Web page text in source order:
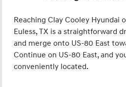
Reaching Clay Cooley Hyundai
Euless, TX is a straightforward
and merge onto US-80 East
Continue on US-80 East, and
conveniently located.